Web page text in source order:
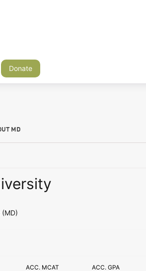
Donate
MD
ACC. MCAT ACC. GPA